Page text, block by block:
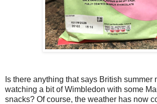
Is there anything that says British summer
watching a bit of Wimbledon with some
snacks? Of course, the weather has now